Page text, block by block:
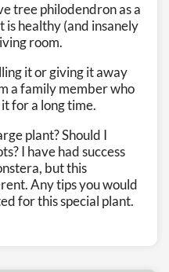
tree philodendron as a
is healthy (and insanely
room.
it or giving it away
a family member who
for a long time.
plant? Should I
I have had success
but this
Any tips you would
for this special plant.